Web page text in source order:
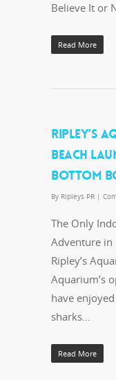
Believe It or
Read More
RIPLEY’S
BEACH
BOTTOM
By Ripleys PR |
The Only
Adventure in
Ripley’s
Aquarium’s
have
sharks…
Read More